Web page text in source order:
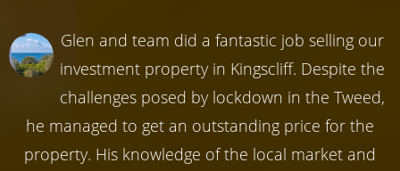
Glen and team did a fantastic job selling our
investment property in Kingscliff. Despite the
challenges posed by lockdown in the Tweed,
he managed to get an outstanding price for the
property. His knowledge of the local market and